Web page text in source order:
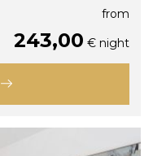
from
243,00 € night